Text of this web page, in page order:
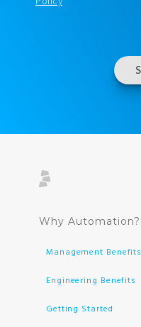
Why Automation?
Management Benefits
Engineering Benefits
Getting Started